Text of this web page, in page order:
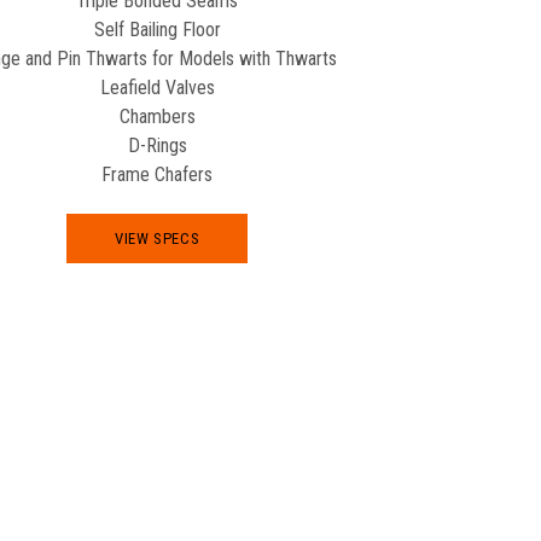
Self Bailing Floor
and Pin Thwarts for Models with Thwarts
Leafield Valves
Chambers
D-Rings
Frame Chafers
VIEW SPECS